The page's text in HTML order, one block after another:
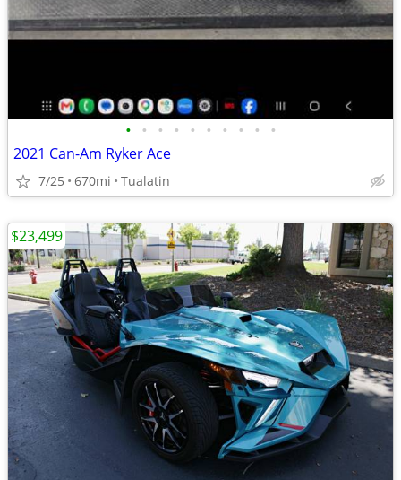
• • • • • • • • • •
2021 Can-Am Ryker Ace
7/25 670mi Tualatin
$23,499